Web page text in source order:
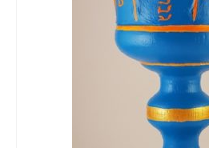
Outer Order Wands
Portal Wands
Inner Order Wands
Lamens and Badges